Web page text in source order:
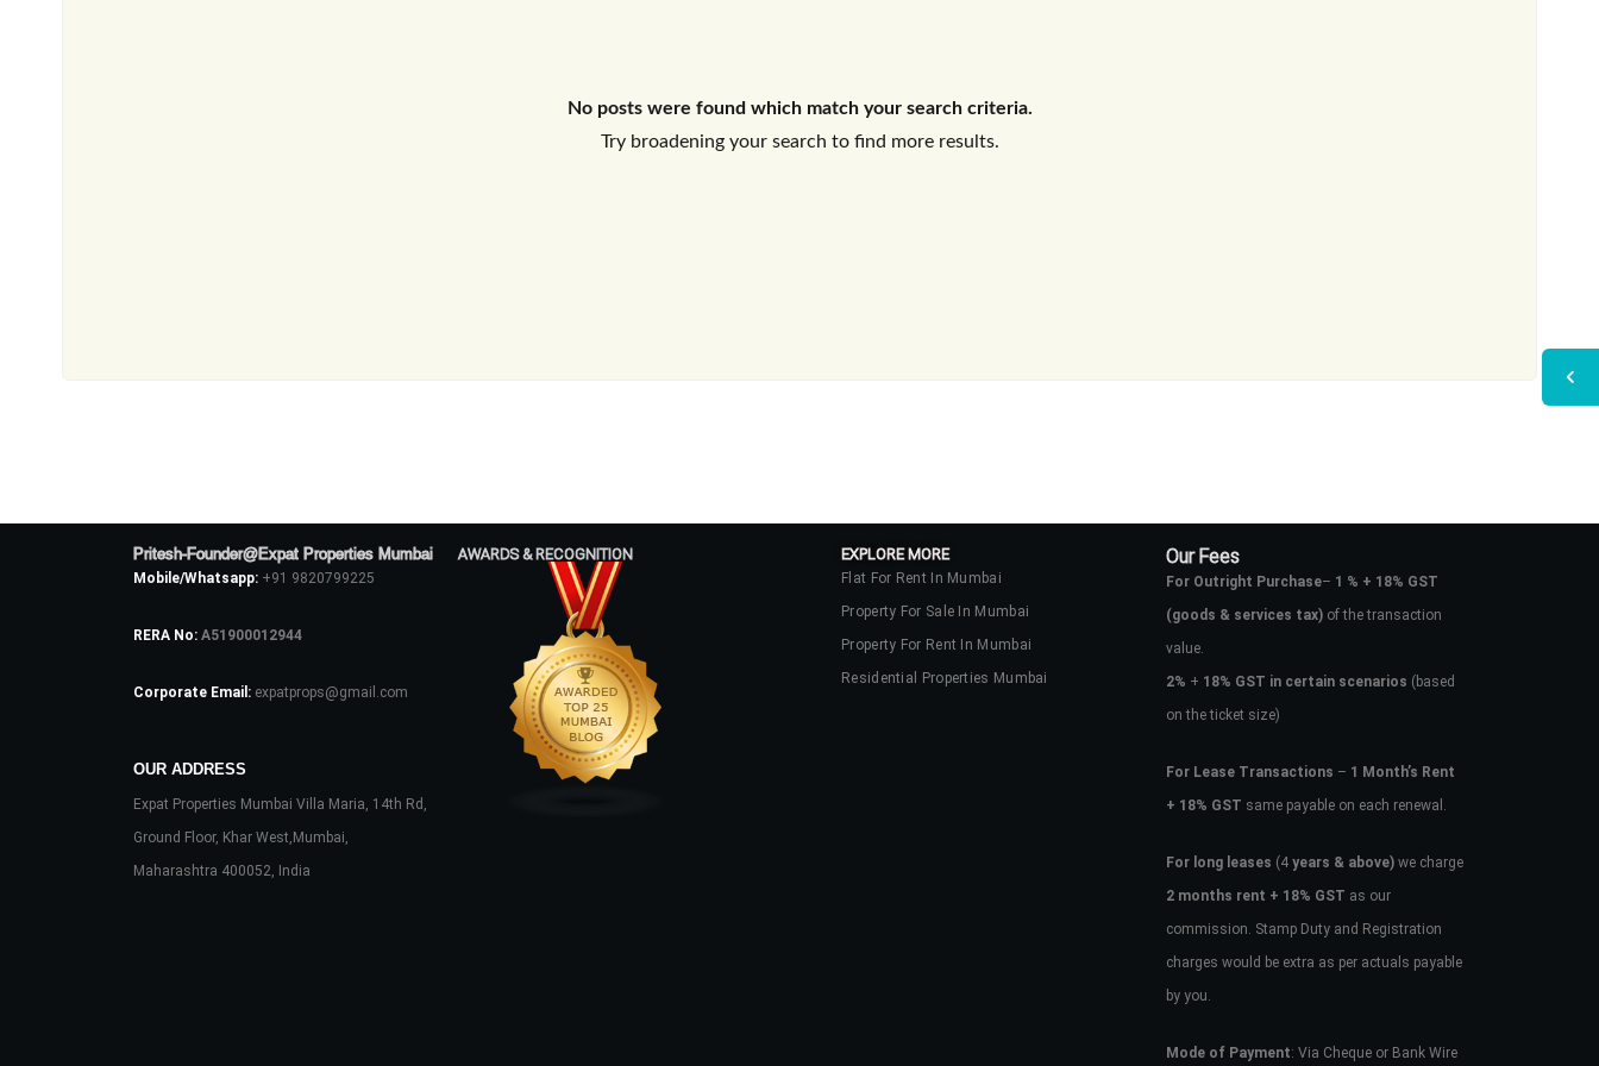
No posts were found which match your search criteria.
Try broadening your search to find more results.
Pritesh-Founder@Expat Properties Mumbai
Mobile/Whatsapp: +91 9820799225
RERA No: A51900012944
Corporate Email: expatprops@gmail.com
OUR ADDRESS
Expat Properties Mumbai Villa Maria, 14th Rd,
Ground Floor, Khar West,Mumbai,
Maharashtra 400052, India
AWARDS & RECOGNITION EXPLORE MORE
Flat For Rent In Mumbai
Property For Sale In Mumbai
Property For Rent In Mumbai
Residential Properties Mumbai
Our Fees
For Outright Purchase– 1 % + 18% GST
(goods & services tax)of the transaction
value.
2% + 18% GST in certain scenarios (based
on the ticket size)
For Lease Transactions – 1 Month’s Rent
+ 18% GST same payable on each renewal.
For long leases (4years & above)we charge
2 months rent + 18% GST as our
commission. Stamp Duty and Registration
charges would be extra as per actuals payable
by you.
Mode of Payment: Via Cheque or Bank Wire
Don't have an account?Sign Up